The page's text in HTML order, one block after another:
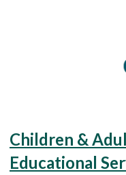
Children &
Educational